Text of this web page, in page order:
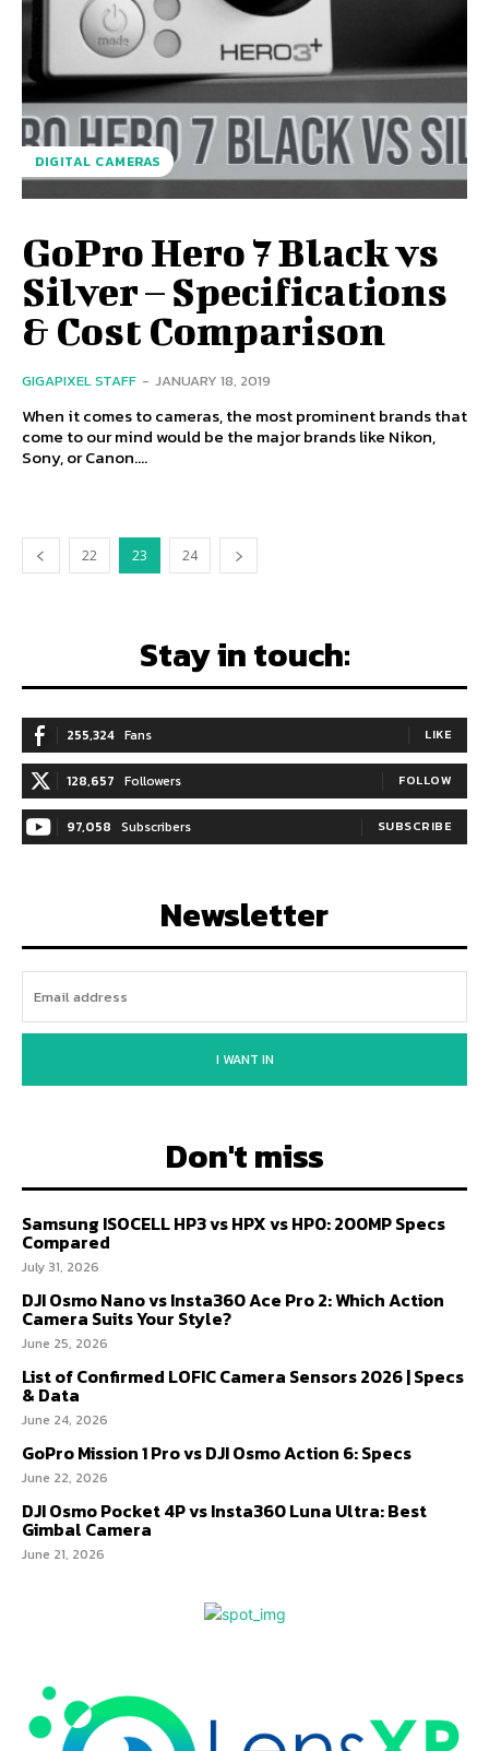
DIGITAL CAMERAS
GoPro Hero 7 Black vs
Silver – Specifications
& Cost Comparison
GIGAPIXEL STAFF - JANUARY 18, 2019
When it comes to cameras, the most prominent brands that
come to our mind would be the major brands like Nikon,
Sony, or Canon....
22 23 24
Stay in touch:
255,324 Fans LIKE
128,657 Followers FOLLOW
97,058 Subscribers SUBSCRIBE
Newsletter
I WANT IN
Don't miss
Samsung ISOCELL HP3 vs HPX vs HP0: 200MP Specs
Compared
July 31, 2026
DJI Osmo Nano vs Insta360 Ace Pro 2: Which Action
Camera Suits Your Style?
June 25, 2026
List of Confirmed LOFIC Camera Sensors 2026 | Specs
& Data
June 24, 2026
GoPro Mission 1 Pro vs DJI Osmo Action 6: Specs
June 22, 2026
DJI Osmo Pocket 4P vs Insta360 Luna Ultra: Best
Gimbal Camera
June 21, 2026